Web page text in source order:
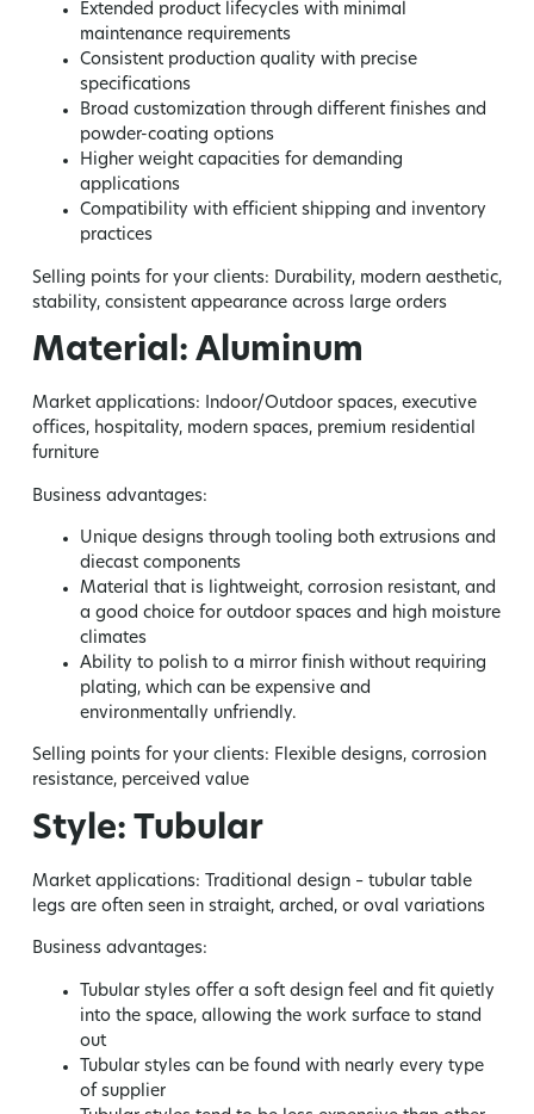
Extended product lifecycles with minimal
maintenance requirements
Consistent production quality with precise
specifications
Broad customization through different finishes and
powder-coating options
Higher weight capacities for demanding
applications
Compatibility with efficient shipping and inventory
practices
Selling points for your clients: Durability, modern aesthetic,
stability, consistent appearance across large orders
Material: Aluminum
Market applications: Indoor/Outdoor spaces, executive
offices, hospitality, modern spaces, premium residential
furniture
Business advantages:
Unique designs through tooling both extrusions and
diecast components
Material that is lightweight, corrosion resistant, and
a good choice for outdoor spaces and high moisture
climates
Ability to polish to a mirror finish without requiring
plating, which can be expensive and
environmentally unfriendly.
Selling points for your clients: Flexible designs, corrosion
resistance, perceived value
Style: Tubular
Market applications: Traditional design – tubular table
legs are often seen in straight, arched, or oval variations
Business advantages:
Tubular styles offer a soft design feel and fit quietly
into the space, allowing the work surface to stand
out
Tubular styles can be found with nearly every type
of supplier